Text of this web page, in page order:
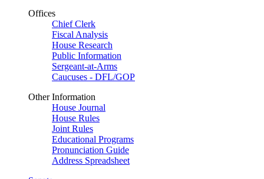
Offices
Chief Clerk
Fiscal Analysis
House Research
Public Information
Sergeant-at-Arms
Caucuses - DFL/GOP
Other Information
House Journal
House Rules
Joint Rules
Educational Programs
Pronunciation Guide
Address Spreadsheet